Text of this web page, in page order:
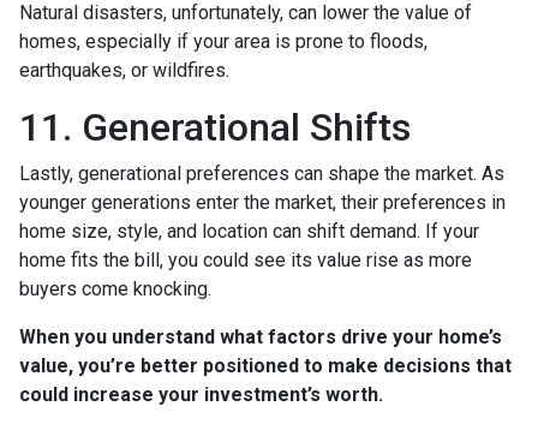
Natural disasters, unfortunately, can lower the value of
homes, especially if your area is prone to floods,
earthquakes, or wildfires.
11. Generational Shifts
Lastly, generational preferences can shape the market. As
younger generations enter the market, their preferences in
home size, style, and location can shift demand. If your
home fits the bill, you could see its value rise as more
buyers come knocking.
When you understand what factors drive your home’s
value, you’re better positioned to make decisions that
could increase your investment’s worth.